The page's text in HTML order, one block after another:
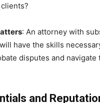
: An attorney with
have the skills
disputes and navigate
and